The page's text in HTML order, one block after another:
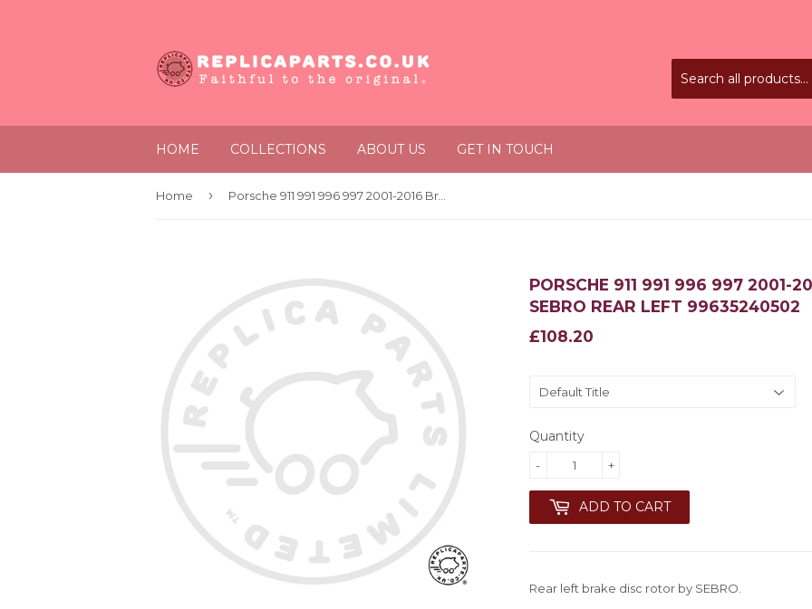
HOME COLLECTIONS ABOUT US GET IN TOUCH
Home › Porsche 911 991 996 997 2001-2016 Brake Disc Rotor Sebro Rear Left 99635240502
PORSCHE 911 991 996 997 2001-
SEBRO REAR LEFT 99635240502
£108.20
£108.20
Quantity
+
-
ADD TO CART
Rear left brake disc rotor by SEBRO.